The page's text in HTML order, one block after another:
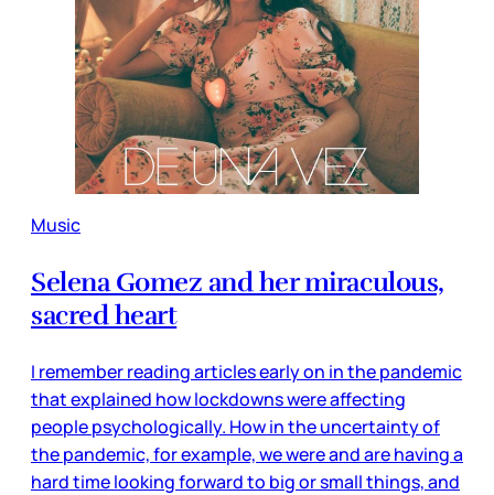
Music
Selena Gomez and her miraculous,
sacred heart
I remember reading articles early on in the pandemic
that explained how lockdowns were affecting
people psychologically. How in the uncertainty of
the pandemic, for example, we were and are having a
hard time looking forward to big or small things, and